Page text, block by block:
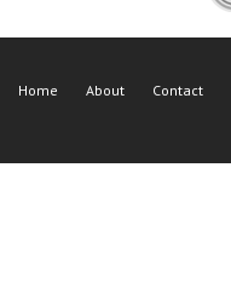
Home About Contact